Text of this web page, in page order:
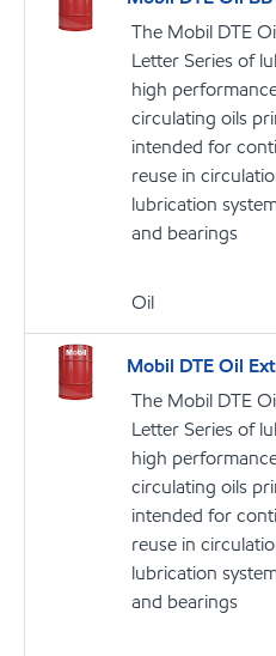
The Mobil DTE
Letter Series of
high
circulating oils
intended for
reuse in
lubrication
and bearings
Oil
Mobil DTE Oil
The Mobil DTE
Letter Series of
high
circulating oils
intended for
reuse in
lubrication
and bearings